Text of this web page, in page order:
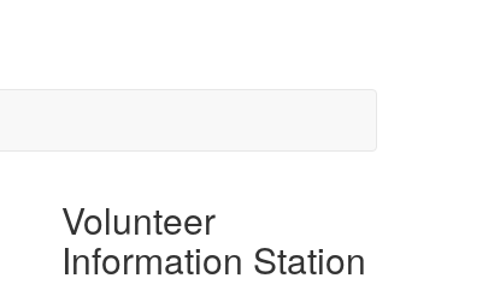
Volunteer
Information Station